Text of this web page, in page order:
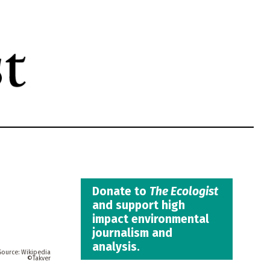
Wikipedia
Takver
Donate to The Ecologist
and support high
impact environmental
journalism and
analysis.